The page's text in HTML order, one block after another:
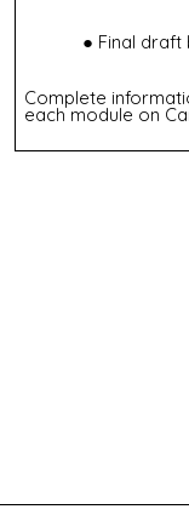
Final
Complete
each module on